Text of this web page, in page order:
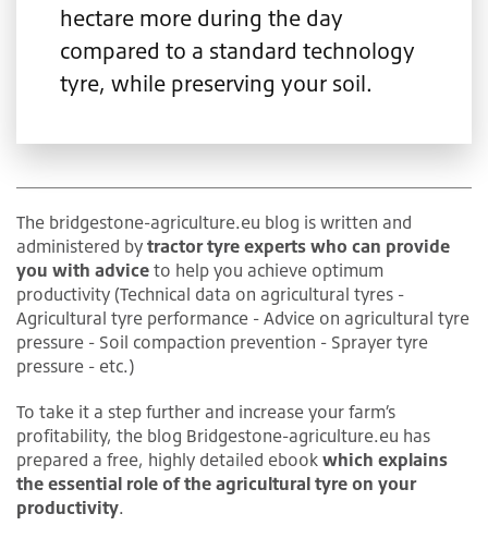
hectare more during the day
compared to a standard technology
tyre, while preserving your soil.
The bridgestone-agriculture.eu blog is written and
administered by tractor tyre experts who can provide
you with advice to help you achieve optimum
productivity (Technical data on agricultural tyres -
Agricultural tyre performance - Advice on agricultural tyre
pressure - Soil compaction prevention - Sprayer tyre
pressure - etc.)
To take it a step further and increase your farm’s
profitability, the blog Bridgestone-agriculture.eu has
prepared a free, highly detailed ebook which explains
the essential role of the agricultural tyre on your
productivity.